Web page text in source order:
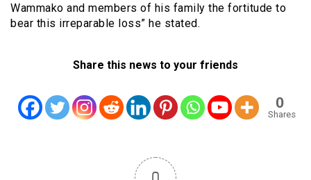
Wammako and members of his family the fortitude to
bear this irreparable loss” he stated.
Share this news to your friends
0
Shares